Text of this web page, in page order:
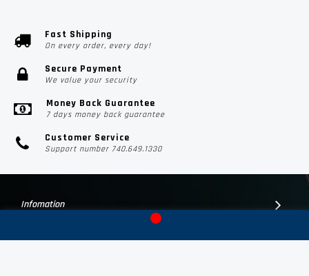
Fast Shipping
On every order, every day!
Secure Payment
We value your security
Money Back Guarantee
7 days money back guarantee
Customer Service
Support number 740.649.1330
Infomation